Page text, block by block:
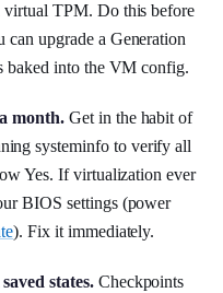
virtual TPM. Do this before
upgrade a Generation
baked into the VM config.
month. Get in the habit of
systeminfo to verify all
Yes. If virtualization ever
BIOS settings (power
). Fix it immediately.
states.Checkpoints